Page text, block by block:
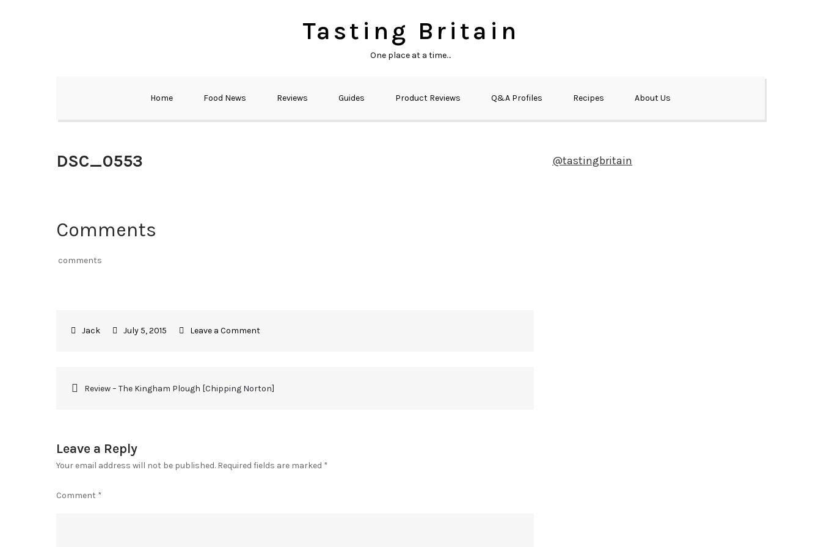
Tasting Britain
One place at a time…
Home Food News Reviews Guides Product Reviews Q&A Profiles Recipes About Us
DSC_0553
Comments
comments
July 5, 2015 Leave a Comment
Review – The Kingham Plough [Chipping Norton]
Leave a Reply
Your email address will not be published. Required fields are marked *
Comment *
@tastingbritain